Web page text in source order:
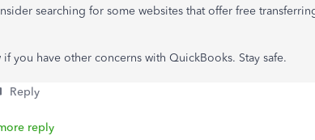
searching for some websites that offer free
if you have other concerns with QuickBooks. Stay safe.
Reply
reply